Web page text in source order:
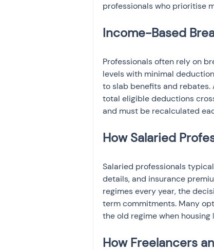
professionals who prioritise
Income-Based
Professionals often rely on
levels with minimal
to slab benefits and rebates.
total eligible deductions
and must be recalculated
How Salaried
Salaried professionals
details, and insurance
regimes every year, the
term commitments. Many
the old regime when
How Freelancers